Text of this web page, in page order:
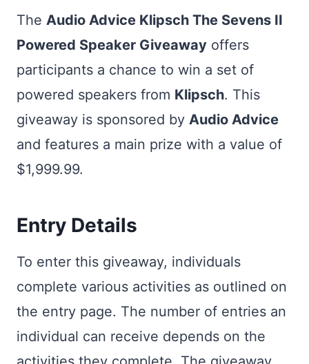
The Audio Advice Klipsch The Sevens II
Powered Speaker Giveaway offers
participants a chance to win a set of
powered speakers from Klipsch. This
giveaway is sponsored by Audio Advice
and features a main prize with a value of
$1,999.99.
Entry Details
To enter this giveaway, individuals
complete various activities as outlined on
the entry page. The number of entries an
individual can receive depends on the